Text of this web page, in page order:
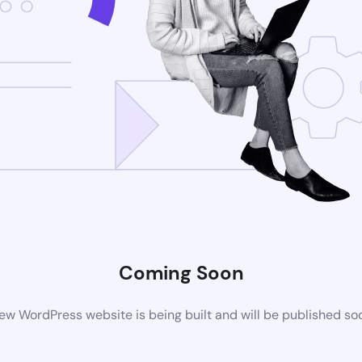
Coming Soon
WordPress website is being built and will be published